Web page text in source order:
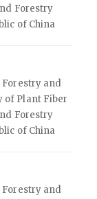
Forestry
of China
and
of Plant Fiber
Forestry
of China
and